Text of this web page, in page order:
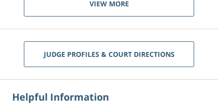
VIEW MORE
JUDGE PROFILES & COURT DIRECTIONS
Helpful Information